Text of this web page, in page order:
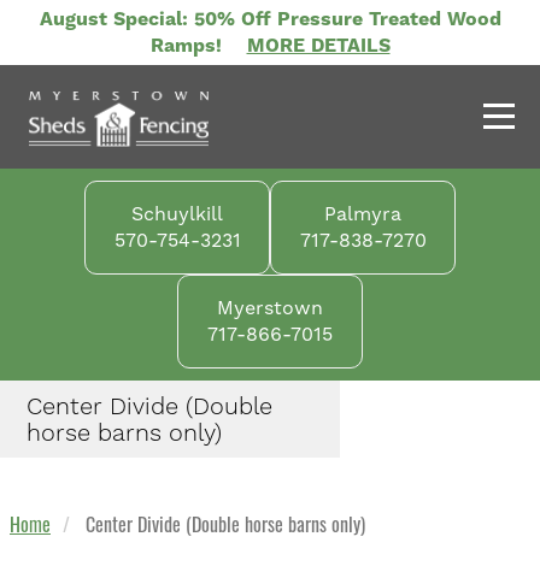
main
content
August Special: 50% Off Pressure Treated Wood
Ramps!
MORE DETAILS
Schuylkill
570-754-3231
Palmyra
717-838-7270
Myerstown
717-866-7015
Center Divide (Double
horse barns only)
Home Center Divide (Double horse barns only)